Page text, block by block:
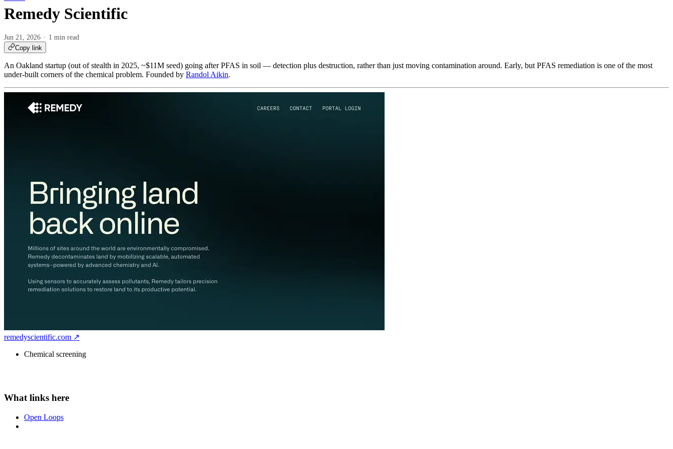
Remedy Scientific
Jun 21, 2026
1 min read
Copy link
An Oakland startup (out of stealth in 2025, ~$11M seed) going after PFAS in soil — detection plus destruction, rather than just moving contamination around. Early, but PFAS remediation is one of the most
under-built corners of the chemical problem. Founded by Randol Aikin.
remedyscientific.com ↗
Chemical screening
Open Loops